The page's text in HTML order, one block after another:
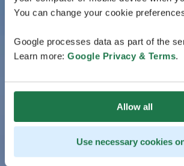
You can change your cookie
Google processes data as part of the
Learn more: Google Privacy & Terms.
Allow all
Use necessary cookies